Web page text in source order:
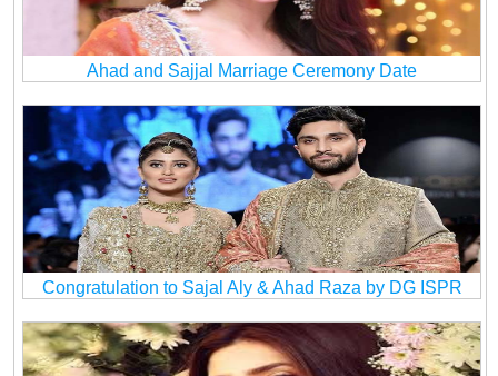
Ahad and Sajjal Marriage Ceremony Date
Congratulation to Sajal Aly & Ahad Raza by DG ISPR